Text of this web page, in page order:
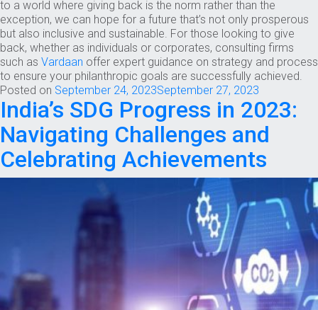
to a world where giving back is the norm rather than the
exception, we can hope for a future that’s not only prosperous
but also inclusive and sustainable. For those looking to give
back, whether as individuals or corporates, consulting firms
such as Vardaan offer expert guidance on strategy and process
to ensure your philanthropic goals are successfully achieved.
Posted on September 24, 2023September 27, 2023
India’s SDG Progress in 2023:
Navigating Challenges and
Celebrating Achievements